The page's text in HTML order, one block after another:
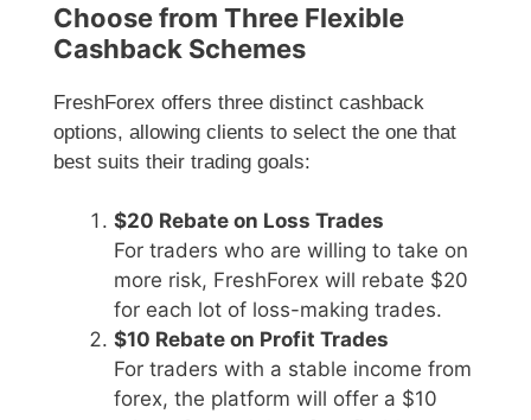
Choose from Three Flexible
Cashback Schemes
FreshForex offers three distinct cashback
options, allowing clients to select the one that
best suits their trading goals:
$20 Rebate on Loss Trades
For traders who are willing to take on
more risk, FreshForex will rebate $20
for each lot of loss-making trades.
$10 Rebate on Profit Trades
For traders with a stable income from
forex, the platform will offer a $10